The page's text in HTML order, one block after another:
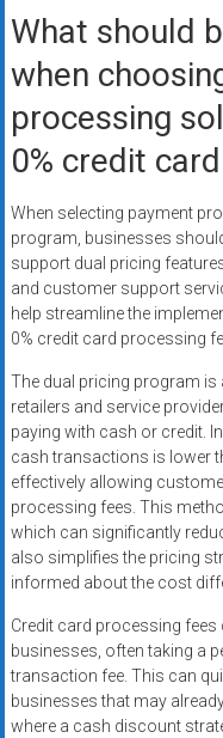
What should
when
processing
0% credit
When selecting payment
program, businesses
support dual pricing
and customer support
help streamline the
0% credit card processing
The dual pricing program
retailers and service
paying with cash or credit.
cash transactions is lower
effectively allowing
processing fees. This
which can significantly
also simplifies the pricing
informed about the cost
Credit card processing
businesses, often taking a
transaction fee. This can
businesses that may
where a cash discount